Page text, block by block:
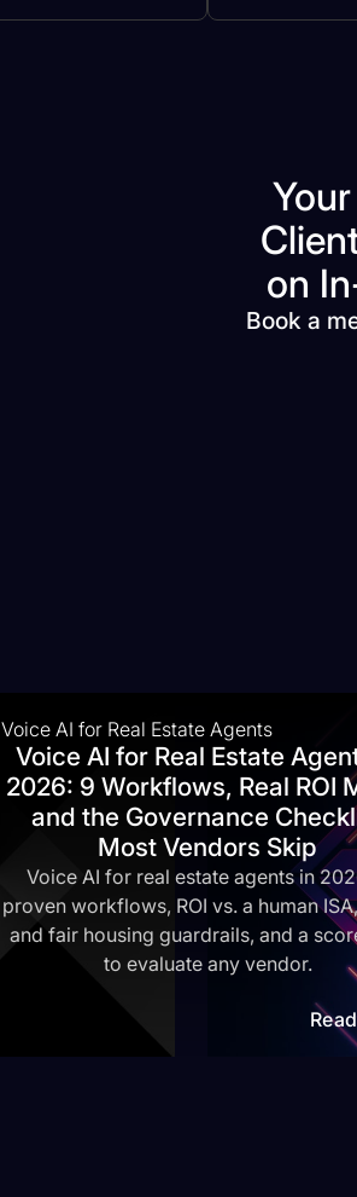
on
Book a
Voice AI for Real Estate Agents
Voice AI for Real Estate
2026: 9 Workflows, Real ROI
and the Governance
Most Vendors Skip
Voice AI for real estate agents in
proven workflows, ROI vs. a human
and fair housing guardrails, and a
to evaluate any vendor.